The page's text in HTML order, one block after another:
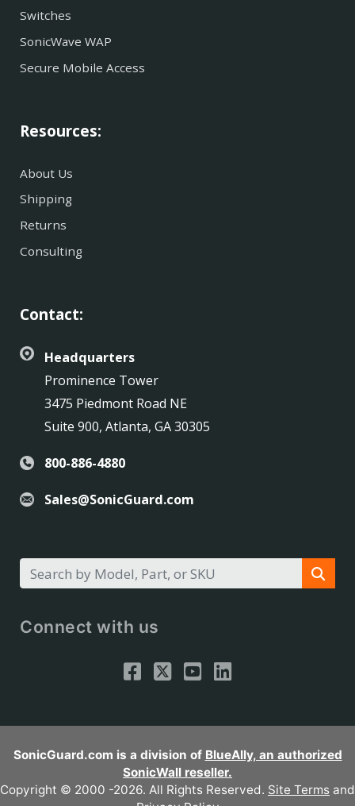
Switches
SonicWave WAP
Secure Mobile Access
Resources:
About Us
Shipping
Returns
Consulting
Contact:
Headquarters
Prominence Tower
3475 Piedmont Road NE
Suite 900, Atlanta, GA 30305
800-886-4880
Sales@SonicGuard.com
Connect with us
SonicGuard.com is a division of BlueAlly, an authorized
SonicWall reseller.
Copyright © 2000 -2026. All Rights Reserved. Site Terms and